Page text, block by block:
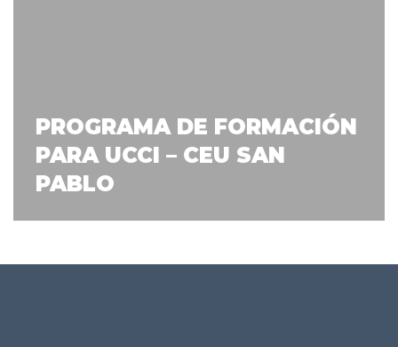
PROGRAMA DE FORMACIÓN
PARA UCCI – CEU SAN
PABLO